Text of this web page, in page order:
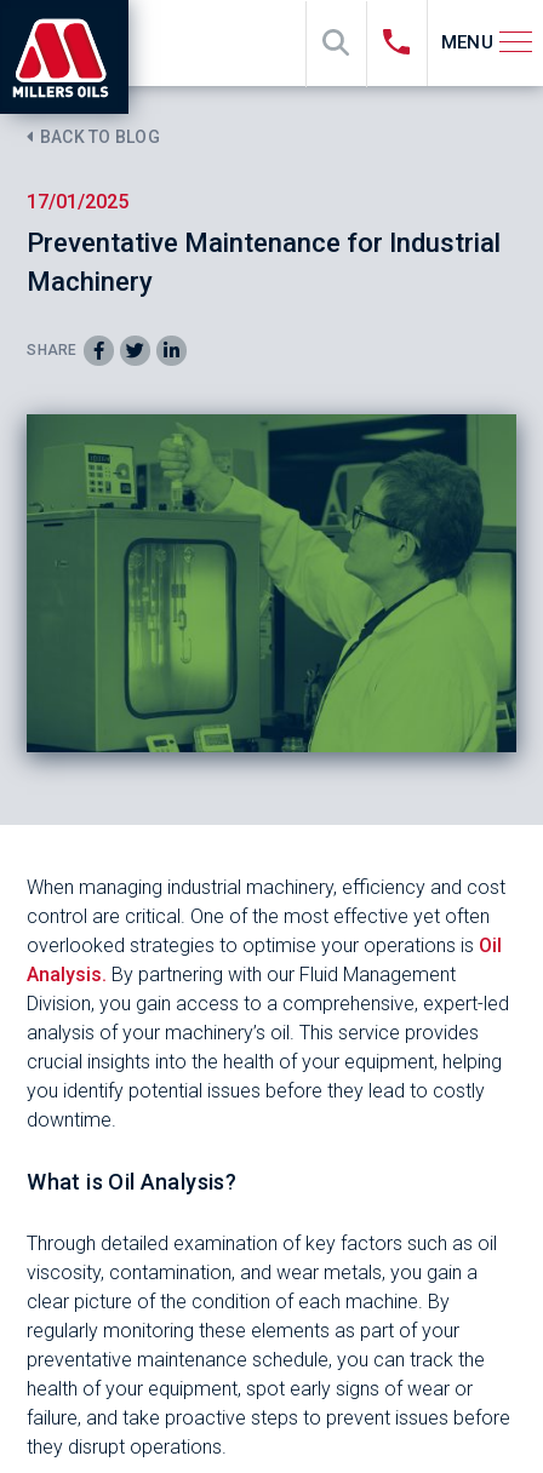
MENU
BACK TO BLOG
17/01/2025
Preventative Maintenance for Industrial
Machinery
SHARE
When managing industrial machinery, efficiency and cost
control are critical. One of the most effective yet often
overlooked strategies to optimise your operations is Oil
Analysis. By partnering with our Fluid Management
Division, you gain access to a comprehensive, expert-led
analysis of your machinery’s oil. This service provides
crucial insights into the health of your equipment, helping
you identify potential issues before they lead to costly
downtime.
What is Oil Analysis?
Through detailed examination of key factors such as oil
viscosity, contamination, and wear metals, you gain a
clear picture of the condition of each machine. By
regularly monitoring these elements as part of your
preventative maintenance schedule, you can track the
health of your equipment, spot early signs of wear or
failure, and take proactive steps to prevent issues before
they disrupt operations.